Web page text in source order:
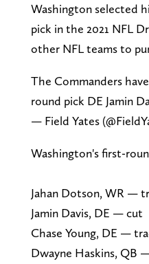
Washington selected
pick in the 2021 NFL
other NFL teams to
The Commanders
round pick DE Jamin
— Field Yates
Washington's first-
Jahan Dotson, WR —
Jamin Davis, DE — cut
Chase Young, DE —
Dwayne Haskins, QB